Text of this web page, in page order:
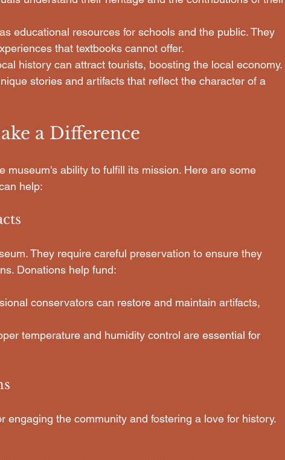
educational resources for schools and the public. They
that textbooks cannot offer.
history can attract tourists, boosting the local economy.
stories and artifacts that reflect the character of a
a Difference
museum's ability to fulfill its mission. Here are some
help:
They require careful preservation to ensure they
Donations help fund:
conservators can restore and maintain artifacts,
temperature and humidity control are essential for
engaging the community and fostering a love for history.